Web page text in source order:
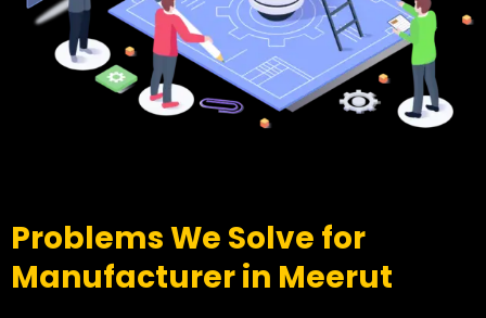
Problems We Solve for
Manufacturer in Meerut